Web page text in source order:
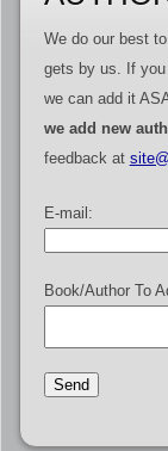
We do our best
gets by us. If
we can add it
we add new
feedback at
E-mail:
Book/Author To